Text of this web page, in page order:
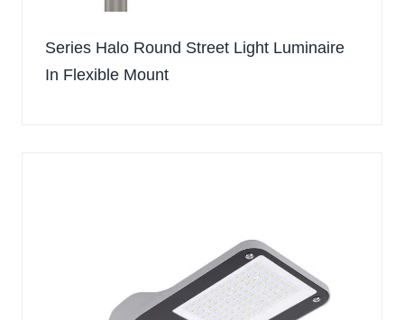
Series Halo Round Street Light Luminaire
In Flexible Mount